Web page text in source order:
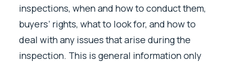
inspections, when and how to conduct them,
buyers’ rights, what to look for, and how to
deal with any issues that arise during the
inspection. This is general information only